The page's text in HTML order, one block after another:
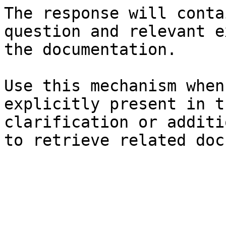
The response will
question and relevant
the documentation.
Use this mechanism
explicitly present in
clarification or